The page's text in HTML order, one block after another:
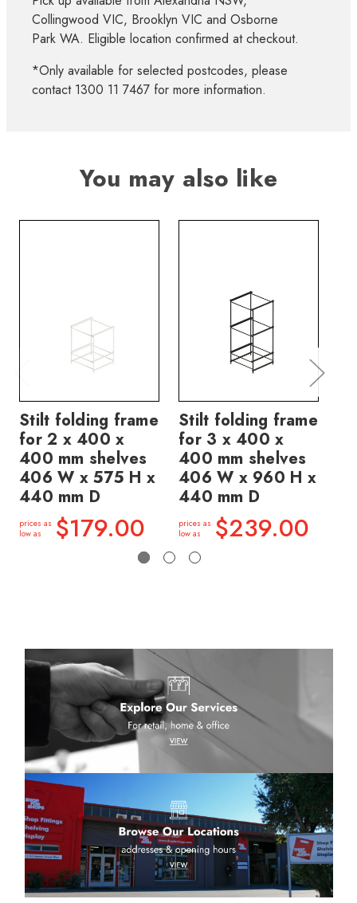
Collingwood VIC, Brooklyn VIC and Osborne
Park WA. Eligible location confirmed at checkout.
*Only available for selected postcodes, please
contact 1300 11 7467 for more information.
You may also like
Stilt folding frame
for 2 x 400 x
400 mm shelves
406 W x 575 H x
440 mm D
prices as
low as
$179.00
Stilt folding frame
for 3 x 400 x
400 mm shelves
406 W x 960 H x
440 mm D
prices as
low as
$239.00